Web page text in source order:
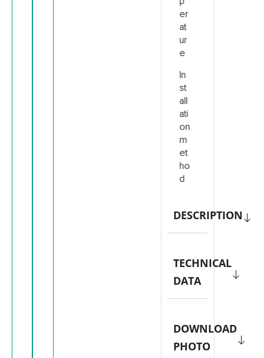
er
at
ur
e
In
st
all
ati
on
m
et
ho
d
DESCRIPTION
TECHNICAL
DATA
DOWNLOAD
PHOTO